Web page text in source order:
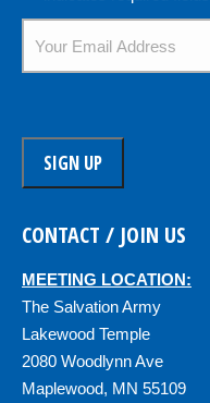
CONTACT / JOIN US
MEETING LOCATION:
The Salvation Army
Lakewood Temple
2080 Woodlynn Ave
Maplewood, MN 55109